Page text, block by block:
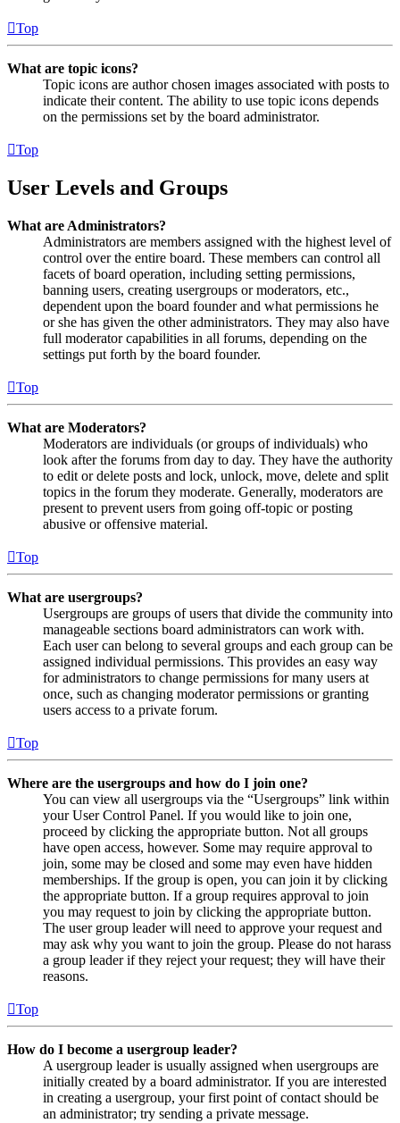
Top
What are topic icons?
Topic icons are author chosen images associated with posts to
indicate their content. The ability to use topic icons depends
on the permissions set by the board administrator.
Top
User Levels and Groups
What are Administrators?
Administrators are members assigned with the highest level of
control over the entire board. These members can control all
facets of board operation, including setting permissions,
banning users, creating usergroups or moderators, etc.,
dependent upon the board founder and what permissions he
or she has given the other administrators. They may also have
full moderator capabilities in all forums, depending on the
settings put forth by the board founder.
Top
What are Moderators?
Moderators are individuals (or groups of individuals) who
look after the forums from day to day. They have the authority
to edit or delete posts and lock, unlock, move, delete and split
topics in the forum they moderate. Generally, moderators are
present to prevent users from going off-topic or posting
abusive or offensive material.
Top
What are usergroups?
Usergroups are groups of users that divide the community into
manageable sections board administrators can work with.
Each user can belong to several groups and each group can be
assigned individual permissions. This provides an easy way
for administrators to change permissions for many users at
once, such as changing moderator permissions or granting
users access to a private forum.
Top
Where are the usergroups and how do I join one?
You can view all usergroups via the “Usergroups” link within
your User Control Panel. If you would like to join one,
proceed by clicking the appropriate button. Not all groups
have open access, however. Some may require approval to
join, some may be closed and some may even have hidden
memberships. If the group is open, you can join it by clicking
the appropriate button. If a group requires approval to join
you may request to join by clicking the appropriate button.
The user group leader will need to approve your request and
may ask why you want to join the group. Please do not harass
a group leader if they reject your request; they will have their
reasons.
Top
How do I become a usergroup leader?
A usergroup leader is usually assigned when usergroups are
initially created by a board administrator. If you are interested
in creating a usergroup, your first point of contact should be
an administrator; try sending a private message.